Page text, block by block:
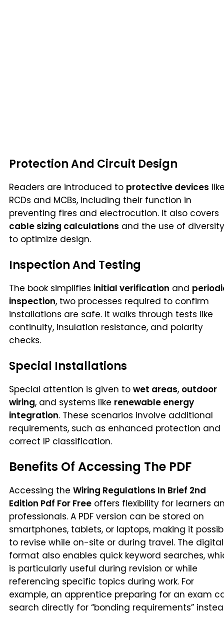
Protection And Circuit Design
Readers are introduced to protective devices
RCDs and MCBs, including their function in
preventing fires and electrocution. It also covers
cable sizing calculations and the use of diversity
to optimize design.
Inspection And Testing
The book simplifies initial verification and
inspection, two processes required to confirm
installations are safe. It walks through tests like
continuity, insulation resistance, and polarity
checks.
Special Installations
Special attention is given to wet areas, outdoor
wiring, and systems like renewable energy
integration. These scenarios involve additional
requirements, such as enhanced protection and
correct IP classification.
Benefits Of Accessing The PDF
Accessing the Wiring Regulations In Brief 2nd
Edition Pdf For Free offers flexibility for learners
professionals. A PDF version can be stored on
smartphones, tablets, or laptops, making it
to revise while on-site or during travel. The digital
format also enables quick keyword searches,
is particularly useful during revision or while
referencing specific topics during work. For
example, an apprentice preparing for an exam
search directly for “bonding requirements”